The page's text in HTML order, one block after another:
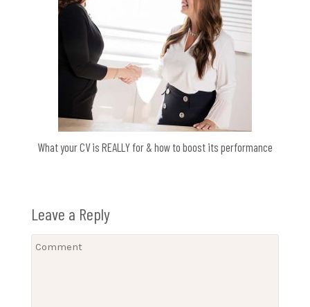
What your CV is REALLY for & how to boost its performance
Leave a Reply